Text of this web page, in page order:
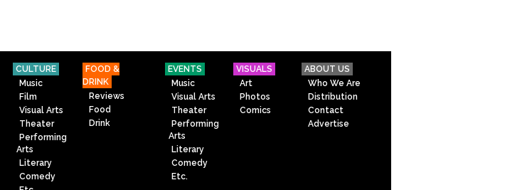
CULTURE
Music
Film
Visual Arts
Theater
Performing
Arts
Literary
Comedy
FOOD &
DRINK
Reviews
Food
Drink
EVENTS
Music
Visual Arts
Theater
Performing
Arts
Literary
Comedy
Etc.
VISUALS
Art
Photos
Comics
ABOUT US
Who We Are
Distribution
Contact
Advertise